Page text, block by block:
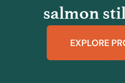
salmon
EXPLORE